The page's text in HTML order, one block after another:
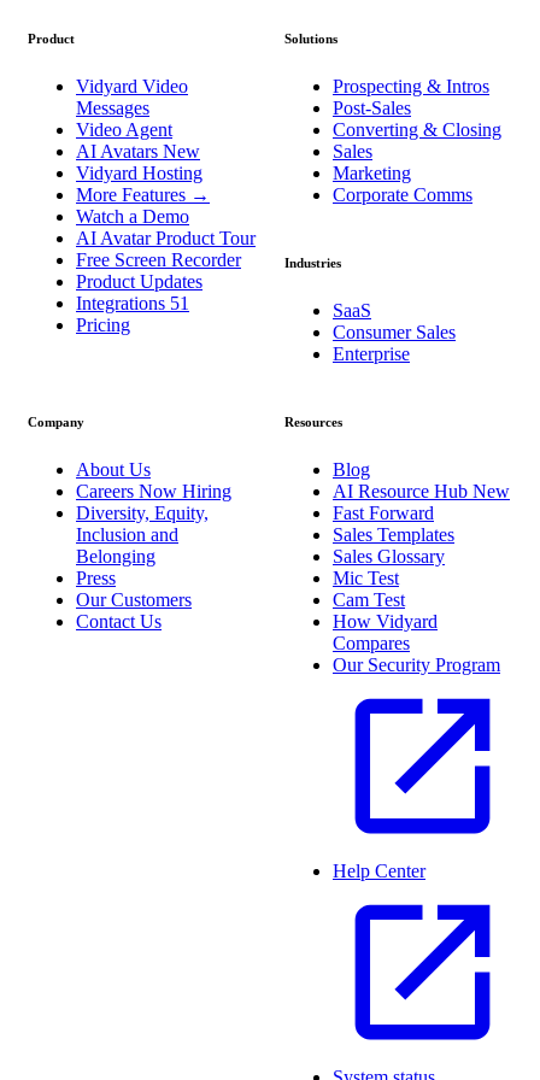
Product
Vidyard Video
Messages
Video Agent
AI Avatars New
Vidyard Hosting
More Features →
Watch a Demo
AI Avatar Product Tour
Free Screen Recorder
Product Updates
Integrations 51
Pricing
Solutions
Prospecting & Intros
Post-Sales
Converting & Closing
Sales
Marketing
Corporate Comms
Industries
SaaS
Consumer Sales
Enterprise
Company
About Us
Careers Now Hiring
Diversity, Equity,
Inclusion and
Belonging
Press
Our Customers
Contact Us
Resources
Blog
AI Resource Hub New
Fast Forward
Sales Templates
Sales Glossary
Mic Test
Cam Test
How Vidyard
Compares
Our Security Program
Help Center